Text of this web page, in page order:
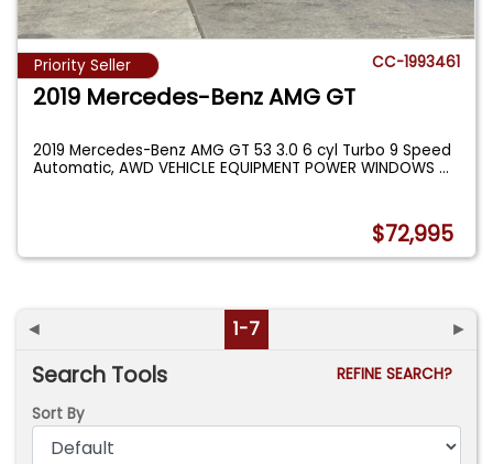
Priority Seller CC-1993461
2019 Mercedes-Benz AMG GT
2019 Mercedes-Benz AMG GT 53 3.0 6 cyl Turbo 9 Speed
Automatic, AWD VEHICLE EQUIPMENT POWER WINDOWS...
$72,995
◄ 1-7 ►
Search Tools
REFINE SEARCH?
Sort By